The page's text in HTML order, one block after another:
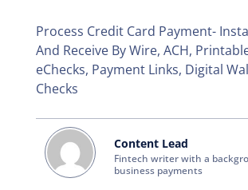
Process Credit Card Payment-
And Receive By Wire, ACH,
eChecks, Payment Links, Digital
Checks
Content Lead
Fintech writer with a
business payments